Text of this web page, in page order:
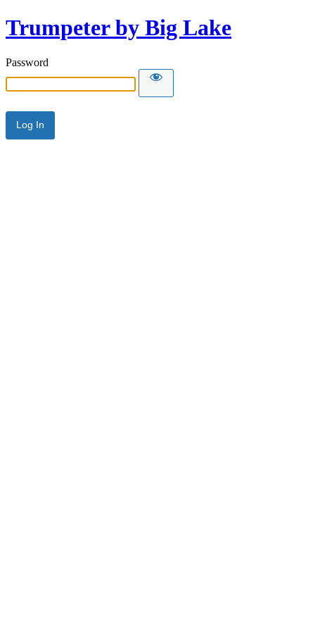
Trumpeter by Big Lake
Password